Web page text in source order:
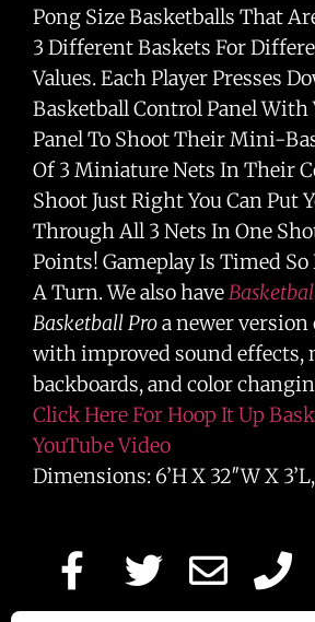
Pong Size Basketballs That
3 Different Baskets For
Values. Each Player Presses
Basketball Control Panel With
Panel To Shoot Their Mini-
Of 3 Miniature Nets In Their
Shoot Just Right You Can Put
Through All 3 Nets In One
Points! Gameplay Is Timed So
A Turn. We also have
Basketball Proa newer version
with improved sound effects,
backboards, and color
Click Here For Hoop It Up
YouTube Video
Dimensions: 6’H X 32″W X